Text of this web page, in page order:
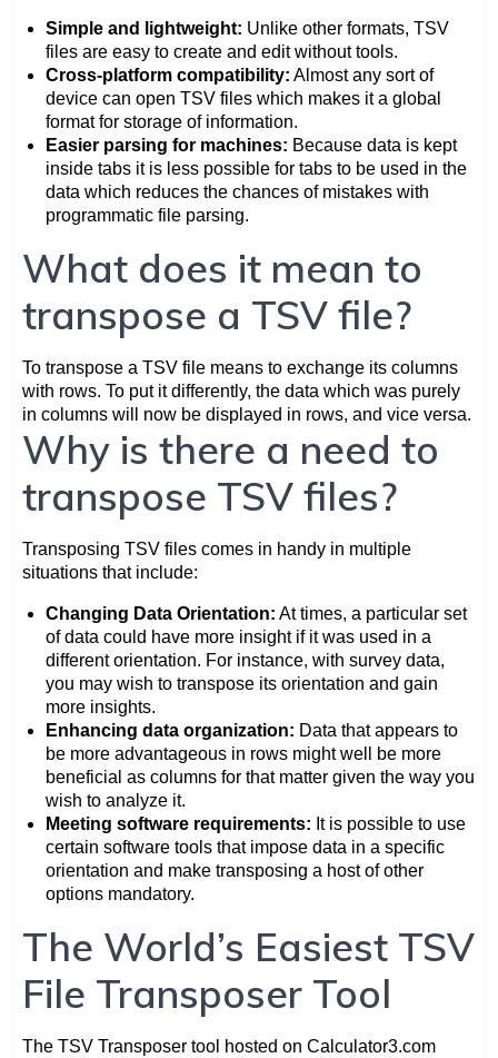
Simple and lightweight: Unlike other formats, TSV
files are easy to create and edit without tools.
Cross-platform compatibility: Almost any sort of
device can open TSV files which makes it a global
format for storage of information.
Easier parsing for machines: Because data is kept
inside tabs it is less possible for tabs to be used in the
data which reduces the chances of mistakes with
programmatic file parsing.
What does it mean to
transpose a TSV file?
To transpose a TSV file means to exchange its columns
with rows. To put it differently, the data which was purely
in columns will now be displayed in rows, and vice versa.
Why is there a need to
transpose TSV files?
Transposing TSV files comes in handy in multiple
situations that include:
Changing Data Orientation: At times, a particular set
of data could have more insight if it was used in a
different orientation. For instance, with survey data,
you may wish to transpose its orientation and gain
more insights.
Enhancing data organization: Data that appears to
be more advantageous in rows might well be more
beneficial as columns for that matter given the way you
wish to analyze it.
Meeting software requirements: It is possible to use
certain software tools that impose data in a specific
orientation and make transposing a host of other
options mandatory.
The World’s Easiest TSV
File Transposer Tool
The TSV Transposer tool hosted on Calculator3.com